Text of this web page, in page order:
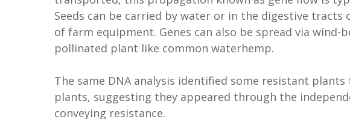
Seeds can be carried by water or in the digestive
of farm equipment. Genes can also be spread via
pollinated plant like common waterhemp.
The same DNA analysis identified some resistant
plants, suggesting they appeared through the
conveying resistance.